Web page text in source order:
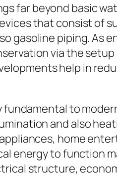
far beyond basic
that consist of
gasoline piping. As
via the
help in
to
and also
home
energy to function
structure,